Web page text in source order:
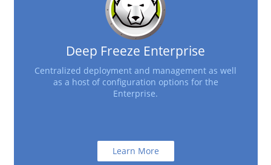
Deep Freeze Enterprise
Centralized deployment and management as well
as a host of configuration options for the
Enterprise.
Learn More